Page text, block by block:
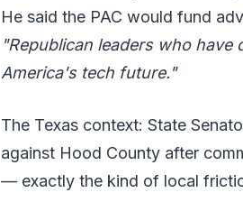
He said the PAC would fund
"Republican leaders who
America's tech future."
The Texas context: State
against Hood County after
— exactly the kind of local